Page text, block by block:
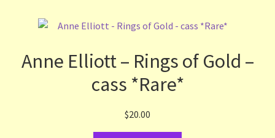
Anne Elliott – Rings of Gold –
cass *Rare*
$20.00